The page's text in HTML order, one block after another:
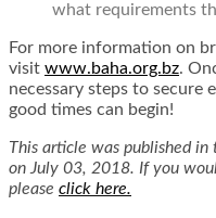
what requirements
For more information on
visit www.baha.org.bz.
necessary steps to
good times can begin!
This article was published
on July 03, 2018. If you
please click here.